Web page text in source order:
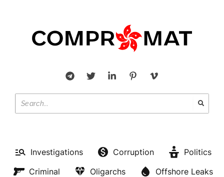
Investigations Corruption
Politics
Criminal
Oligarchs
Offshore Leaks